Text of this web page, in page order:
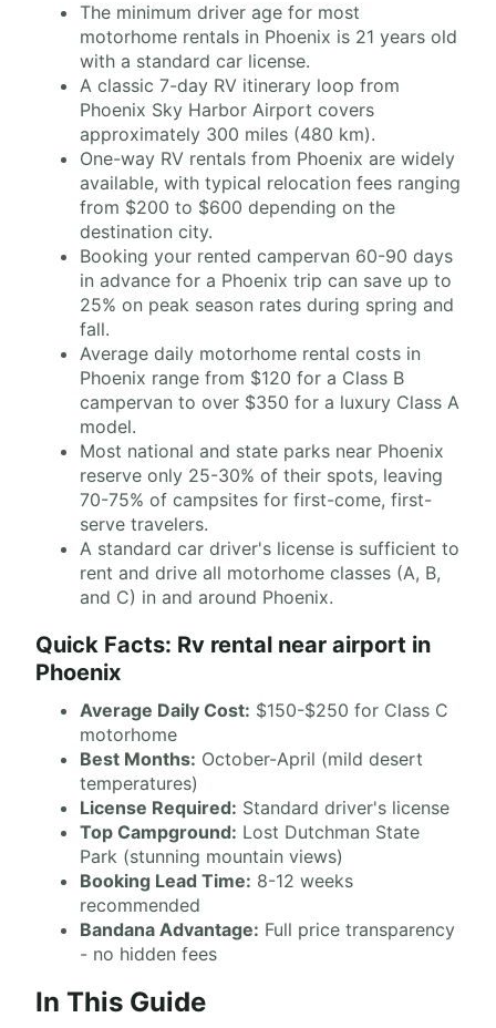
The minimum driver age for most
motorhome rentals in Phoenix is 21 years old
with a standard car license.
A classic 7-day RV itinerary loop from
Phoenix Sky Harbor Airport covers
approximately 300 miles (480 km).
One-way RV rentals from Phoenix are widely
available, with typical relocation fees ranging
from $200 to $600 depending on the
destination city.
Booking your rented campervan 60-90 days
in advance for a Phoenix trip can save up to
25% on peak season rates during spring and
fall.
Average daily motorhome rental costs in
Phoenix range from $120 for a Class B
campervan to over $350 for a luxury Class A
model.
Most national and state parks near Phoenix
reserve only 25-30% of their spots, leaving
70-75% of campsites for first-come, first-
serve travelers.
A standard car driver's license is sufficient to
rent and drive all motorhome classes (A, B,
and C) in and around Phoenix.
Quick Facts: Rv rental near airport in
Phoenix
Average Daily Cost: $150-$250 for Class C
motorhome
Best Months: October-April (mild desert
temperatures)
License Required: Standard driver's license
Top Campground: Lost Dutchman State
Park (stunning mountain views)
Booking Lead Time: 8-12 weeks
recommended
Bandana Advantage: Full price transparency
- no hidden fees
In This Guide